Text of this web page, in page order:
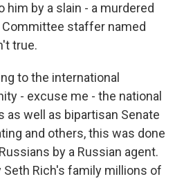
him by a slain - a murdered
staffer named
true.
to the international
- excuse me - the national
as well as bipartisan Senate
and others, this was done
by a Russian agent.
Seth Rich's family millions of